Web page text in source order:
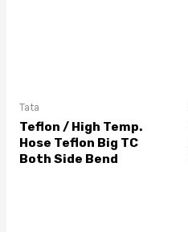
Tata
Teflon / High Temp.
Hose Teflon Big TC
Both Side Bend